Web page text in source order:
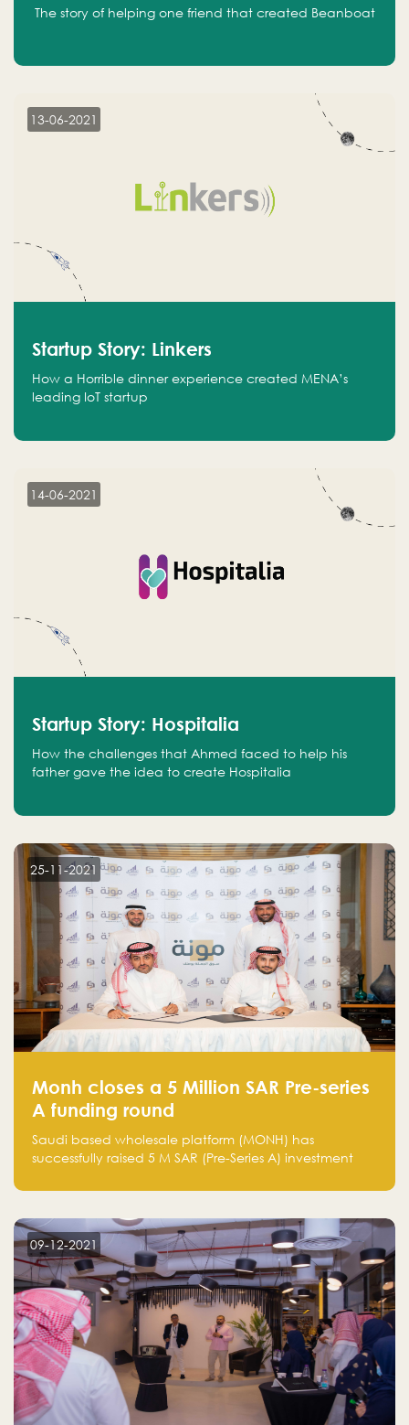
The story of helping one friend that created Beanboat
13-06-2021
Startup Story: Linkers
How a Horrible dinner experience created MENA’s
leading IoT startup
14-06-2021
Startup Story: Hospitalia
How the challenges that Ahmed faced to help his
father gave the idea to create Hospitalia
25-11-2021
Monh closes a 5 Million SAR Pre-series
A funding round
Saudi based wholesale platform (MONH) has
successfully raised 5 M SAR (Pre-Series A) investment
Holding company, both owned by Yazeed Alrajhi
09-12-2021